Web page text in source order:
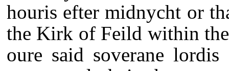
houris efter midnycht or
the Kirk of Feild within
oure said soverane